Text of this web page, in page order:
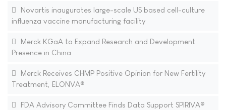
Novartis inaugurates large-scale US based cell-culture
influenza vaccine manufacturing facility
Merck KGaA to Expand Research and Development
Presence in China
Merck Receives CHMP Positive Opinion for New Fertility
Treatment, ELONVA®
FDA Advisory Committee Finds Data Support SPIRIVA®